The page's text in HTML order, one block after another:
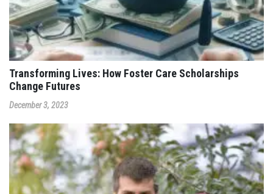
Transforming Lives: How Foster Care Scholarships
Change Futures
December 3, 2023